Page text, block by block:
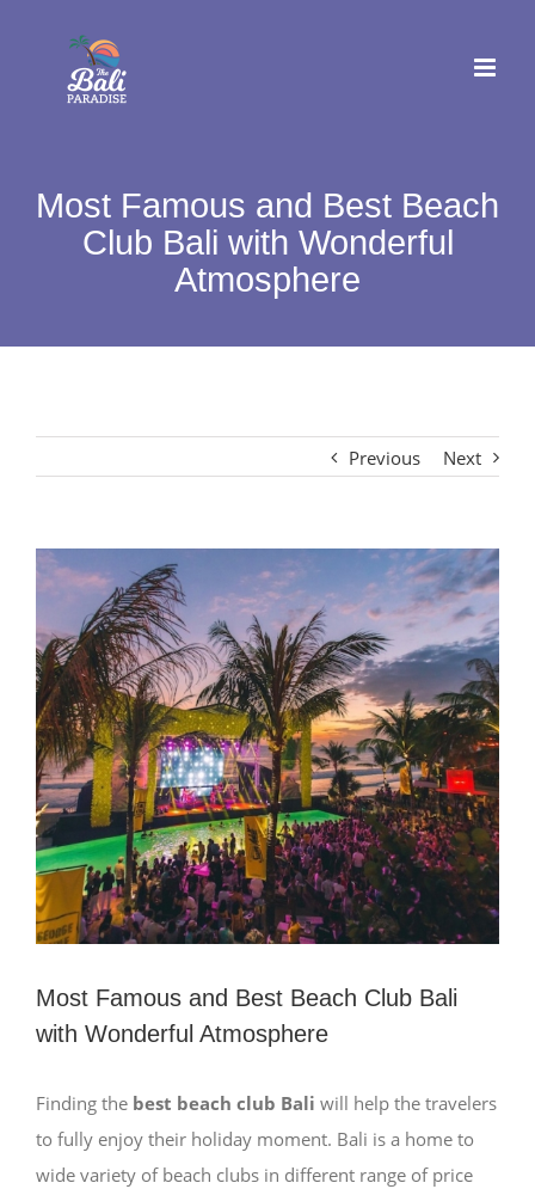
Most Famous and Best Beach
Club Bali with Wonderful
Atmosphere
Previous Next
View
Image
Most Famous and Best Beach Club Bali
with Wonderful Atmosphere
Finding the best beach club Bali will help the travelers
to fully enjoy their holiday moment. Bali is a home to
wide variety of beach clubs in different range of price